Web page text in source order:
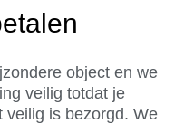
object en we
veilig totdat je
veilig is bezorgd. We